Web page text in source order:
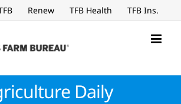
Renew TFB Health TFB Ins.
Daily